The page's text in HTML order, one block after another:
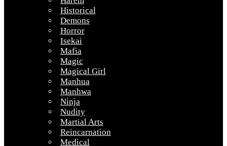
Historical
Demons
Horror
Isekai
Mafia
Magic
Magical Girl
Manhua
Manhwa
Ninja
Nudity
Martial Arts
Reincarnation
Medical